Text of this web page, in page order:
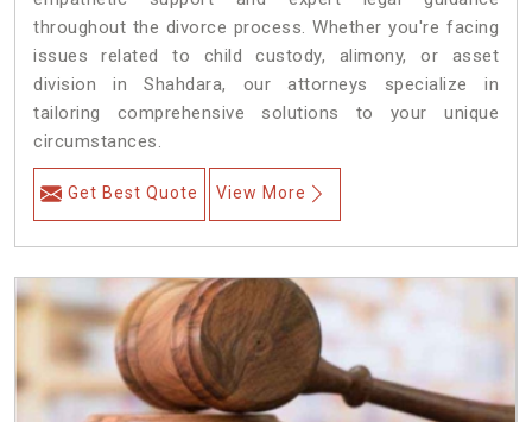
throughout the divorce process. Whether you're facing
issues related to child custody, alimony, or asset
division in Shahdara, our attorneys specialize in
tailoring comprehensive solutions to your unique
circumstances.
Get Best Quote View More